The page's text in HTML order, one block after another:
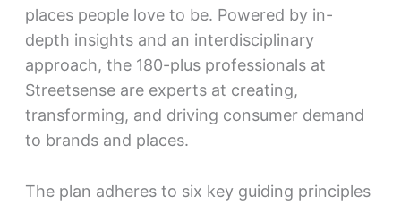
places people love to be. Powered by in-
depth insights and an interdisciplinary
approach, the 180-plus professionals at
Streetsense are experts at creating,
transforming, and driving consumer demand
to brands and places.
The plan adheres to six key guiding principles